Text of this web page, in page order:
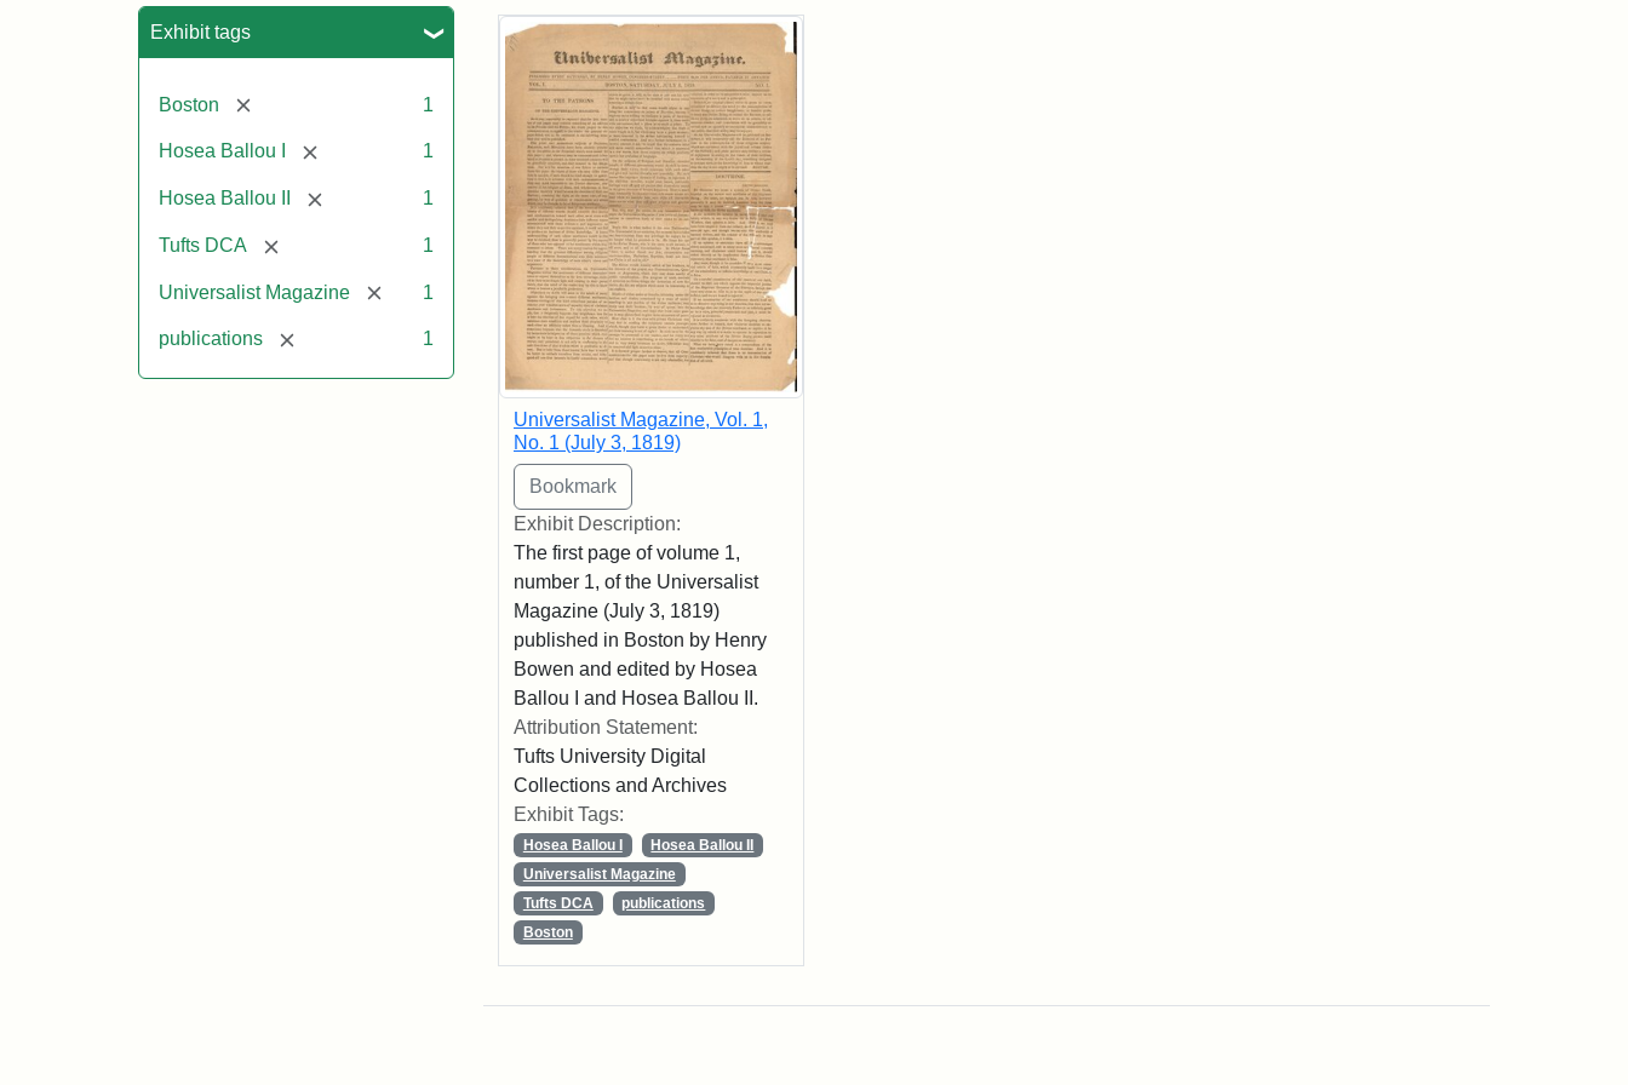
Exhibit tags
Boston [remove] 1
Hosea Ballou I [remove] 1
Hosea Ballou II [remove] 1
Tufts DCA [remove] 1
Universalist Magazine [remove]
1
publications [remove] 1
Search Results
Universalist Magazine, Vol. 1,
No. 1 (July 3, 1819)
Exhibit Description:
The first page of volume 1,
number 1, of the Universalist
Magazine (July 3, 1819)
published in Boston by Henry
Bowen and edited by Hosea
Ballou I and Hosea Ballou II.
Attribution Statement:
Tufts University Digital
Collections and Archives
Exhibit Tags:
Hosea Ballou I
Hosea Ballou II
Universalist Magazine
Tufts DCA
publications
Boston